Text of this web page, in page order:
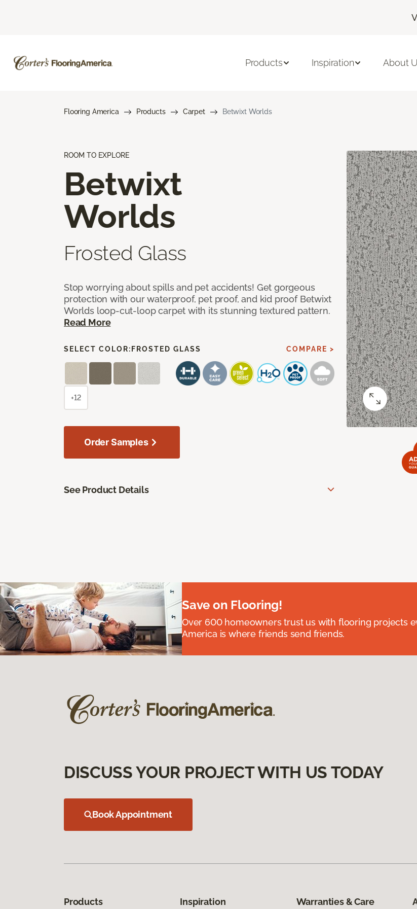
Products Inspiration About
Flooring America Products Carpet Betwixt Worlds
ROOM TO EXPLORE
Betwixt
Worlds
Frosted Glass
Stop worrying about spills and pet accidents! Get gorgeous
protection with our waterproof, pet proof, and kid proof Betwixt
Worlds loop-cut-loop carpet with its stunning textured pattern.
Read More
SELECT COLOR: FROSTED GLASS COMPARE >
+12
Order Samples
See Product Details
Save on Flooring!
Over 600 homeowners trust us with flooring projects
America is where friends send friends.
DISCUSS YOUR PROJECT WITH US TODAY
Book Appointment
Products Inspiration Warranties & Care